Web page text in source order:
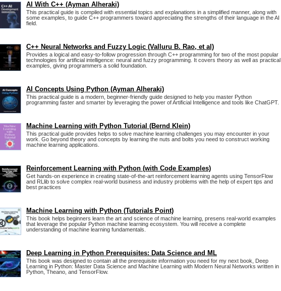
AI With C++ (Ayman Alheraki)
This practical guide is compiled with essential topics and explanations in a simplified manner, along with
some examples, to guide C++ programmers toward appreciating the strengths of their language in the AI
field.
C++ Neural Networks and Fuzzy Logic (Valluru B. Rao, et al)
Provides a logical and easy-to-follow progression through C++ programming for two of the most popular
technologies for artificial intelligence: neural and fuzzy programming. It covers theory as well as practical
examples, giving programmers a solid foundation.
AI Concepts Using Python (Ayman Alheraki)
This practical guide is a modern, beginner-friendly guide designed to help you master Python
programming faster and smarter by leveraging the power of Artificial Intelligence and tools like ChatGPT.
Machine Learning with Python Tutorial (Bernd Klein)
This practical guide provides helps to solve machine learning challenges you may encounter in your
work. Go beyond theory and concepts by learning the nuts and bolts you need to construct working
machine learning applications.
Reinforcement Learning with Python (with Code Examples)
Get hands-on experience in creating state-of-the-art reinforcement learning agents using TensorFlow
and RLlib to solve complex real-world business and industry problems with the help of expert tips and
best practices
Machine Learning with Python (Tutorials Point)
This book helps beginners learn the art and science of machine learning, presens real-world examples
that leverage the popular Python machine learning ecosystem. You will receive a complete
understanding of machine learning fundamentals.
Deep Learning in Python Prerequisites: Data Science and ML
This book was designed to contain all the prerequisite information you need for my next book, Deep
Learning in Python: Master Data Science and Machine Learning with Modern Neural Networks written in
Python, Theano, and TensorFlow.